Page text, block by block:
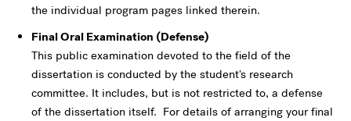
the individual program pages linked therein.
Final Oral Examination (Defense)
This public examination devoted to the field of the
dissertation is conducted by the student's research
committee. It includes, but is not restricted to, a defense
of the dissertation itself. For details of arranging your final